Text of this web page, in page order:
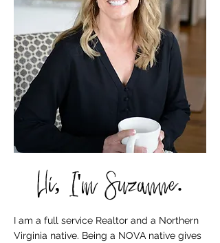
Hi, I'm Suzanne.
I am a full service Realtor and a Northern
Virginia native. Being a NOVA native gives